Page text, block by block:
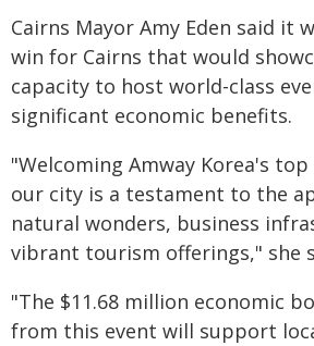
Cairns Mayor Amy Eden said it
win for Cairns that would
capacity to host world-class
significant economic benefits.
"Welcoming Amway Korea's
our city is a testament to the
natural wonders, business
vibrant tourism offerings," she
"The $11.68 million economic
from this event will support